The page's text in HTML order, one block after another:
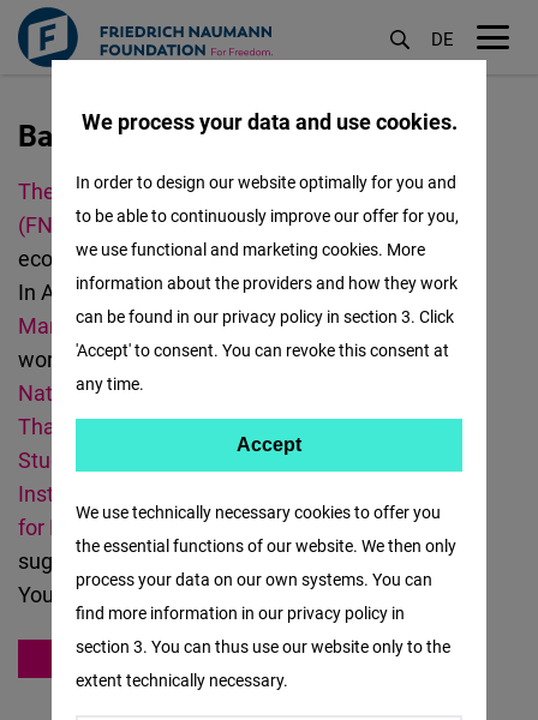
Lompat
utama
DE
Bangkok
The Friedrich Naumann Foundation for Freedom
(FNF)
promotes democracy, human rights,
economic freedom, and curbing climate change.
In Asia, we have offices inBangkok,Jakarta,
Manila,New Delhi,Seoul, andTaipei. We also
work inMalaysia.The FNF Thailandworks with
National Human Rights Commissioners of
Thailand,Institute of Security and International
Studies (ISIS)
Wevis,King Prajadhipok's
Institute
for Peace. Should you have questions or
suggestions aboutour work, please contact us
You can also meet our teamhere.
ASIA
We process your data and use cookies.
We use technically necessary cookies to offer you
the essential functions of our website. We then only
process your data on our own systems. You can
find more information in our privacy policy in
section 3. You can thus use our website only to the
extent technically necessary.
In order to design our website optimally for you and
to be able to continuously improve our offer for you,
we use functional and marketing cookies. More
information about the providers and how they work
can be found in our privacy policy in section 3. Click
'Accept' to consent. You can revoke this consent at
any time.
Facebook
Embed
Twitter
Embed
Accept